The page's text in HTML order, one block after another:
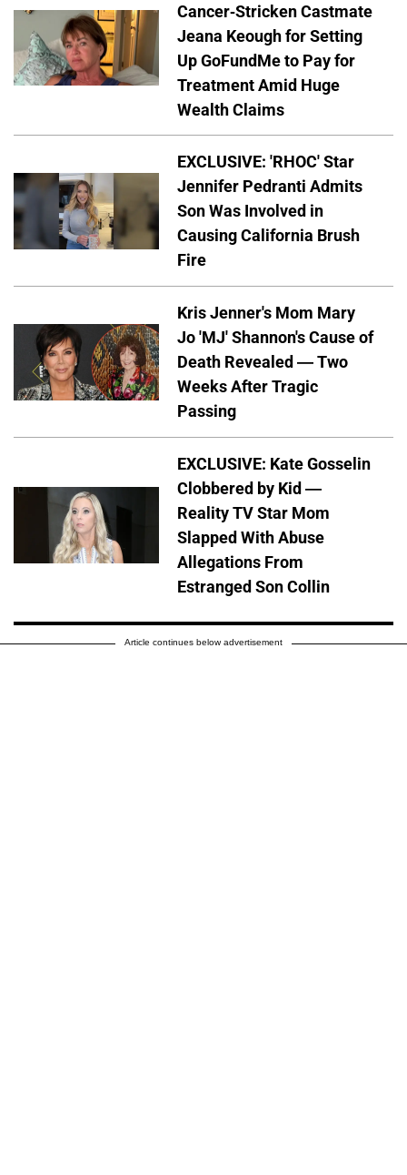
Cancer-Stricken Castmate
Jeana Keough for Setting
Up GoFundMe to Pay for
Treatment Amid Huge
Wealth Claims
EXCLUSIVE: 'RHOC' Star
Jennifer Pedranti Admits
Son Was Involved in
Causing California Brush
Fire
Kris Jenner's Mom Mary
Jo 'MJ' Shannon's Cause of
Death Revealed — Two
Weeks After Tragic
Passing
EXCLUSIVE: Kate Gosselin
Clobbered by Kid —
Reality TV Star Mom
Slapped With Abuse
Allegations From
Estranged Son Collin
Article continues below advertisement